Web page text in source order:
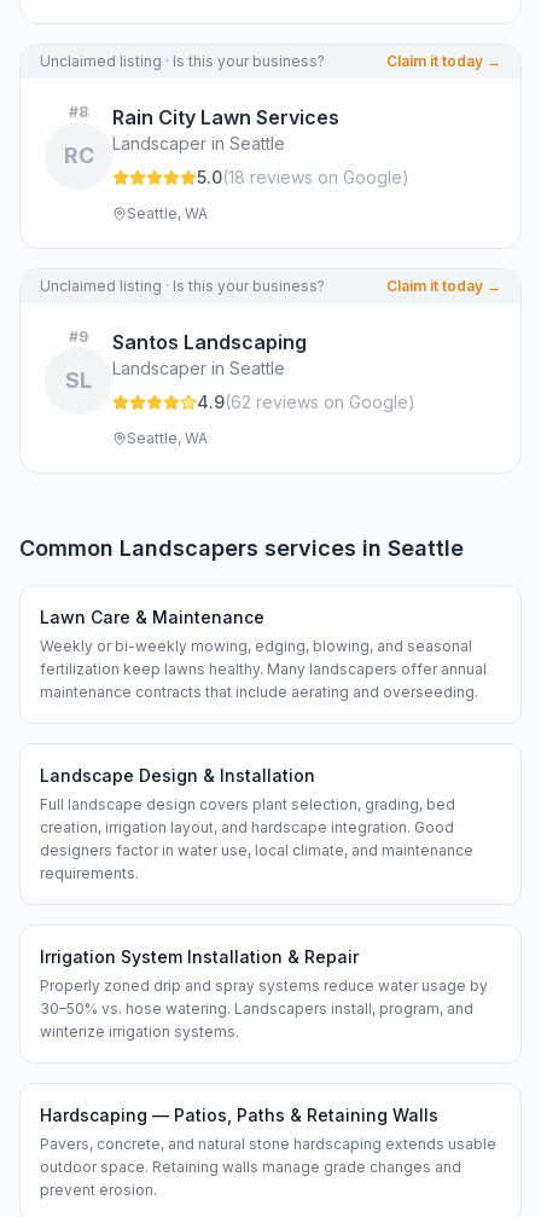
Unclaimed listing · Is this your business? Claim it today →
#8
RC
Rain City Lawn Services
Landscaper in Seattle
5.0(18 reviews on Google)
Seattle, WA
Unclaimed listing · Is this your business? Claim it today →
#9
SL
Santos Landscaping
Landscaper in Seattle
4.9(62 reviews on Google)
Seattle, WA
Common Landscapers services in Seattle
Lawn Care & Maintenance
Weekly or bi-weekly mowing, edging, blowing, and seasonal
fertilization keep lawns healthy. Many landscapers offer annual
maintenance contracts that include aerating and overseeding.
Landscape Design & Installation
Full landscape design covers plant selection, grading, bed
creation, irrigation layout, and hardscape integration. Good
designers factor in water use, local climate, and maintenance
requirements.
Irrigation System Installation & Repair
Properly zoned drip and spray systems reduce water usage by
30–50% vs. hose watering. Landscapers install, program, and
winterize irrigation systems.
Hardscaping — Patios, Paths & Retaining Walls
Pavers, concrete, and natural stone hardscaping extends usable
outdoor space. Retaining walls manage grade changes and
prevent erosion.